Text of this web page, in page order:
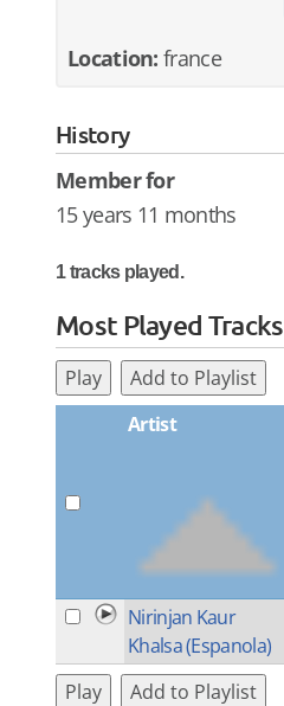
Location: france
History
Member for
15 years 11 months
1 tracks played.
Most Played Tracks
Play
Add to Playlist
Artist
Nirinjan Kaur
Khalsa (Espanola)
Play Add to Playlist